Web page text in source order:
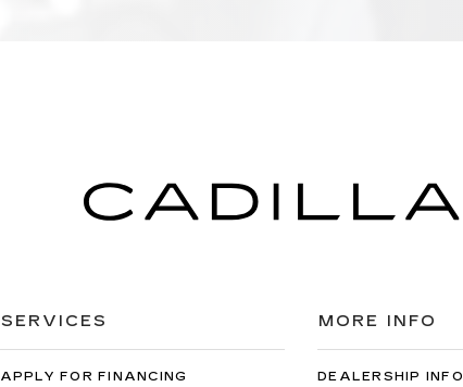
SERVICES
APPLY FOR FINANCING
MORE INFO
DEALERSHIP INFO